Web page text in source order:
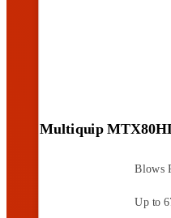
Multiquip
Blows
Up to